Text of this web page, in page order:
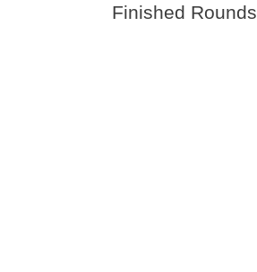
Finished Rounds